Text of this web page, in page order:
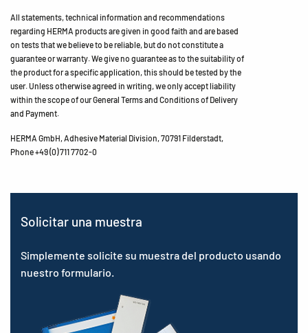
All statements, technical information and recommendations
regarding HERMA products are given in good faith and are based
on tests that we believe to be reliable, but do not constitute a
guarantee or warranty. We give no guarantee as to the suitability of
the product for a specific application, this should be tested by the
user. Unless otherwise agreed in writing, we only accept liability
within the scope of our General Terms and Conditions of Delivery
and Payment.
HERMA GmbH, Adhesive Material Division, 70791 Filderstadt,
Phone +49 (0) 711 7702-0
Solicitar una muestra
Simplemente solicite su muestra del producto usando
nuestro formulario.